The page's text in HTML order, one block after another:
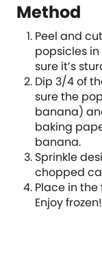
Method
Peel and
popsicles
sure it’s
Dip 3/4 of
sure the
banana)
baking
banana.
Sprinkle
chopped
Place in the
Enjoy frozen!